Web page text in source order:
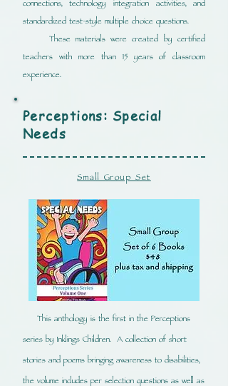
connections, technology integration activities, and
standardized test-style multiple choice questions.
These materials were created by certified
teachers with more than 15 years of classroom
experience.
Perceptions: Special
Needs
Small Group Set
This anthology is the first in the Perceptions
series by Inklings Children. A collection of short
stories and poems bringing awareness to disabilities,
the volume includes per selection questions as well as